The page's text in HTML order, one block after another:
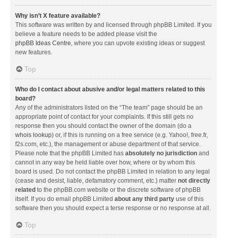
Why isn’t X feature available?
This software was written by and licensed through phpBB Limited. If you
believe a feature needs to be added please visit the
phpBB Ideas Centre, where you can upvote existing ideas or suggest
new features.
Top
Who do I contact about abusive and/or legal matters related to this
board?
Any of the administrators listed on the “The team” page should be an
appropriate point of contact for your complaints. If this still gets no
response then you should contact the owner of the domain (do a
whois lookup) or, if this is running on a free service (e.g. Yahoo!, free.fr,
f2s.com, etc.), the management or abuse department of that service.
Please note that the phpBB Limited has absolutely no jurisdiction and
cannot in any way be held liable over how, where or by whom this
board is used. Do not contact the phpBB Limited in relation to any legal
(cease and desist, liable, defamatory comment, etc.) matter not directly
related to the phpBB.com website or the discrete software of phpBB
itself. If you do email phpBB Limited about any third party use of this
software then you should expect a terse response or no response at all.
Top